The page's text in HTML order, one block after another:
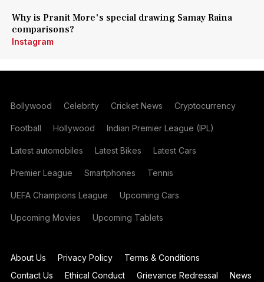
Why is Pranit More's special drawing Samay Raina
comparisons?
Instagram
Bollywood Celebrity Cricket News Cryptocurrency
Football Hollywood Indian Premier League (IPL)
Latest automobiles Latest Bikes Latest Cars
Premier League Smartphones Tennis
UEFA Champions League Upcoming Cars
Upcoming Movies Upcoming Tablets
About Us Privacy Policy
Terms & Conditions
Contact Us
Ethical Conduct Grievance Redressal News